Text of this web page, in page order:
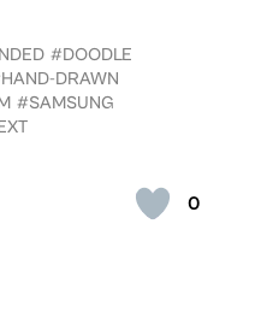
0
#DOODLE
DRAWN
#SAMSUNG